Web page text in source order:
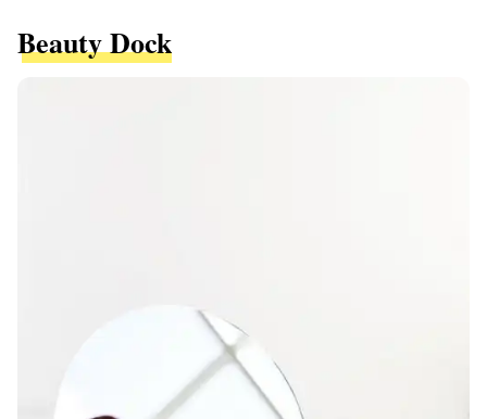
Beauty Dock